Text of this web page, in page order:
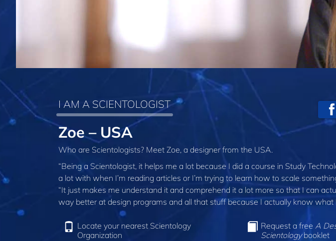
I AM A SCIENTOLOGIST
Zoe – USA
Who are Scientologists? Meet Zoe, a designer from the USA.
“Being a Scientologist, it helps me a lot because I did a course in Study
a lot with when I’m reading articles or I’m trying to learn how to scale
“It just makes me understand it and comprehend it a lot more so that I can
way better at design programs and all that stuff because I actually know what
Locate your nearest Scientology
Organization
Request a free A
Scientologybooklet